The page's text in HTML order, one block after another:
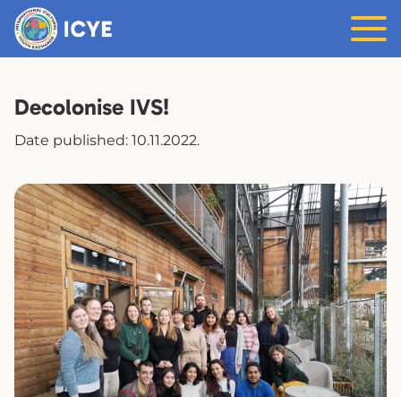
Decolonise IVS!
Date published: 10.11.2022.